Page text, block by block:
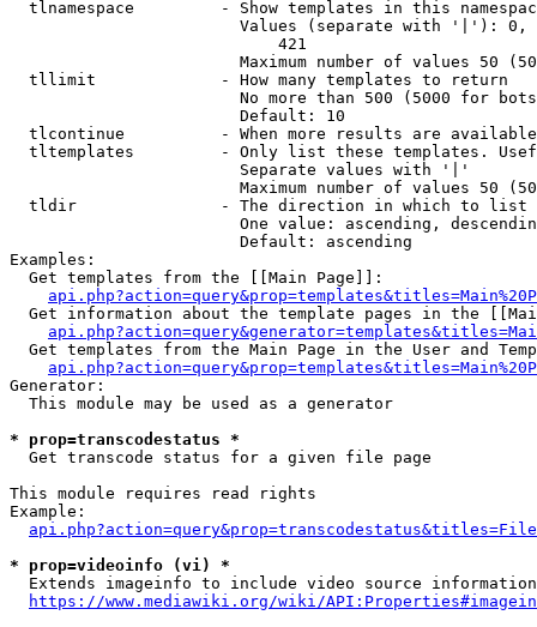
tlnamespace         - Show templates in this
Values (separate with '|'):
                            421
Maximum number of values 50
  tllimit             - How many templates to return
No more than 500 (5000 for
                        Default: 10
tlcontinue          - When more results are
tltemplates         - Only list these templates.
                        Separate values with '|'
Maximum number of values 50
  tldir               - The direction in which to list
One value: ascending,
                        Default: ascending
Examples:
  Get templates from the [[Main Page]]:
Get information about the template pages in the
Get templates from the Main Page in the User and
Generator:
  This module may be used as a generator
* prop=transcodestatus *
  Get transcode status for a given file page
This module requires read rights
Example:
* prop=videoinfo (vi) *
  Extends imageinfo to include video source information
https://www.mediawiki.org/wiki/